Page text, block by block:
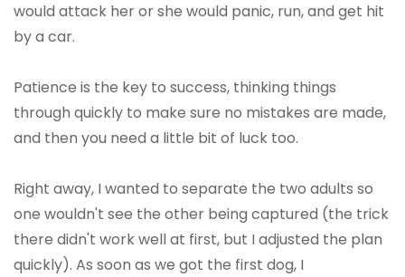
would attack her or she would panic, run, and get hit
by a car.
Patience is the key to success, thinking things
through quickly to make sure no mistakes are made,
and then you need a little bit of luck too.
Right away, I wanted to separate the two adults so
one wouldn't see the other being captured (the trick
there didn't work well at first, but I adjusted the plan
quickly). As soon as we got the first dog, I